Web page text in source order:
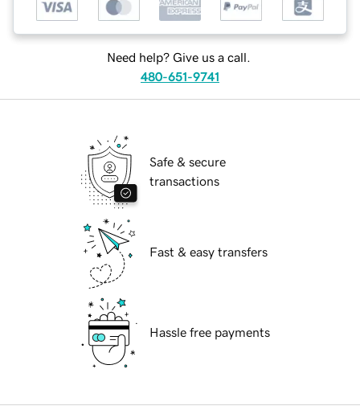
Need help? Give us a call.
480-651-9741
Safe & secure
transactions
Fast & easy transfers
Hassle free payments